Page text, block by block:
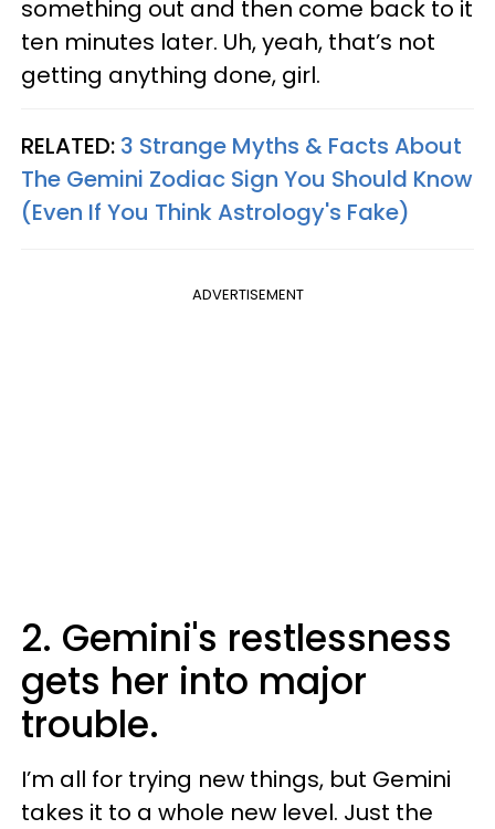
something out and then come back to it
ten minutes later. Uh, yeah, that’s not
getting anything done, girl.
RELATED: 3 Strange Myths & Facts About
The Gemini Zodiac Sign You Should Know
(Even If You Think Astrology's Fake)
ADVERTISEMENT
2. Gemini's restlessness
gets her into major
trouble.
I’m all for trying new things, but Gemini
takes it to a whole new level. Just the